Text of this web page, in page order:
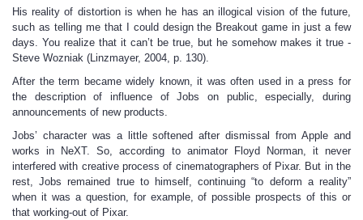
His reality of distortion is when he has an illogical vision of the future,
such as telling me that I could design the Breakout game in just a few
days. You realize that it can’t be true, but he somehow makes it true -
Steve Wozniak (Linzmayer, 2004, p. 130).
After the term became widely known, it was often used in a press for
the description of influence of Jobs on public, especially, during
announcements of new products.
Jobs’ character was a little softened after dismissal from Apple and
works in NeXT. So, according to animator Floyd Norman, it never
interfered with creative process of cinematographers of Pixar. But in the
rest, Jobs remained true to himself, continuing “to deform a reality”
when it was a question, for example, of possible prospects of this or
that working-out of Pixar.